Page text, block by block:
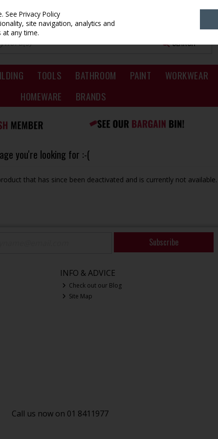
SEARCH
TOOLS BATHROOM PAINT WORKWEAR
HOMEWARE
BRANDS
you're looking for :-(
that has since been deactivated and is currently not available.
Subscribe
INFO & ADVICE
Check out our Blog
Site Map
Call us now on 01 8411977
See Privacy Policy
site navigation, analytics and
at any time.